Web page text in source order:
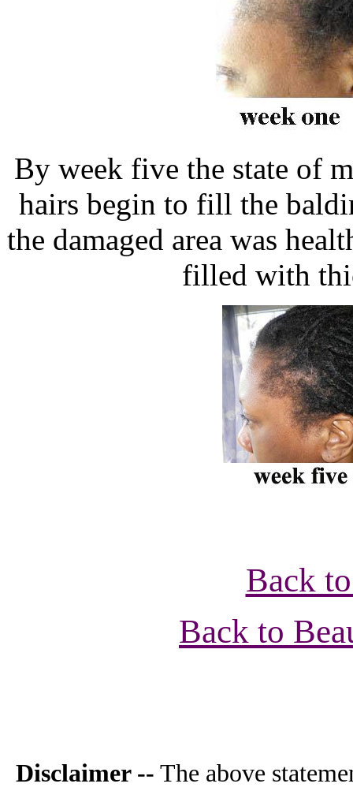
By week five the state of
hairs begin to fill the
the damaged area was
filled with
Back
Back to
Disclaimer -- The above